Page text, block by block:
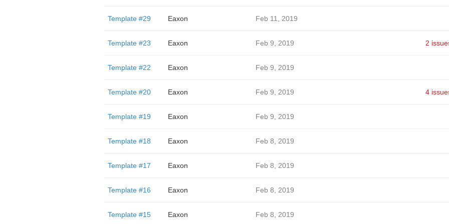
Template #29 Eaxon Feb 11, 2019
Template #23 Eaxon Feb 9, 2019 2
Template #22 Eaxon Feb 9, 2019
Template #20 Eaxon Feb 9, 2019 4
Template #19 Eaxon Feb 9, 2019
Template #18 Eaxon Feb 8, 2019
Template #17 Eaxon Feb 8, 2019
Template #16 Eaxon Feb 8, 2019
Template #15 Eaxon Feb 8, 2019